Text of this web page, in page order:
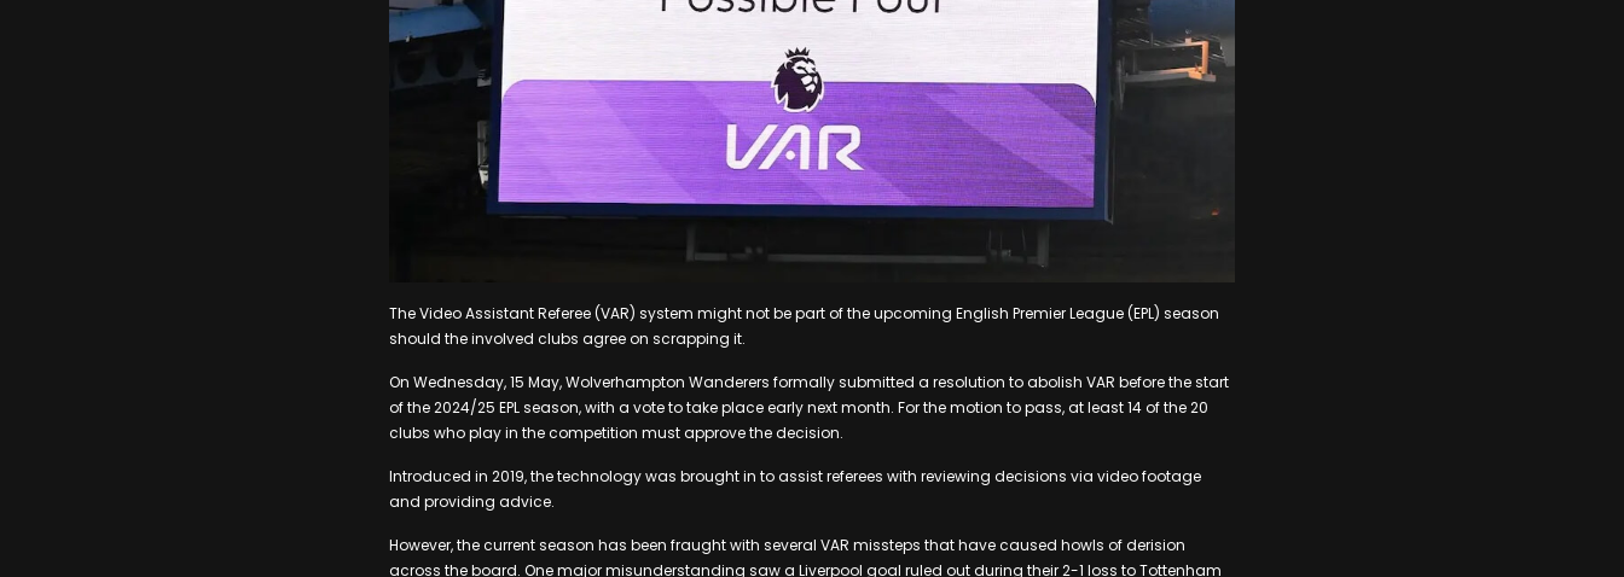
The Video Assistant Referee (VAR) system might not be part of the upcoming English Premier League (EPL) season
should the involved clubs agree on scrapping it.
On Wednesday, 15 May, Wolverhampton Wanderers formally submitted a resolution to abolish VAR before the start
of the 2024/25 EPL season, with a vote to take place early next month. For the motion to pass, at least 14 of the 20
clubs who play in the competition must approve the decision.
Introduced in 2019, the technology was brought in to assist referees with reviewing decisions via video footage
and providing advice.
However, the current season has been fraught with several VAR missteps that have caused howls of derision
across the board. One major misunderstanding saw a Liverpool goal ruled out during their 2-1 loss to Tottenham